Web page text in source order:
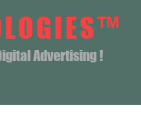
Advertising !